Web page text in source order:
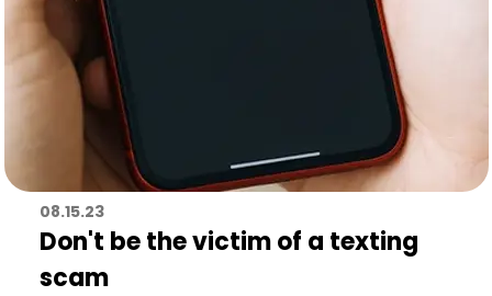
08.15.23
Don't be the victim of a texting
scam